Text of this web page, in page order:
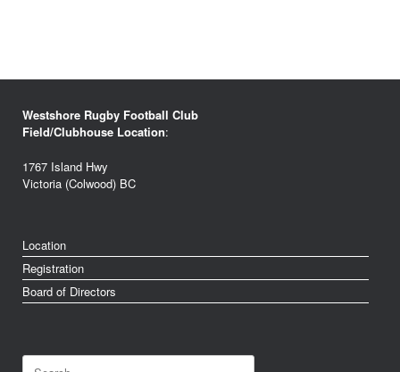
Westshore Rugby Football Club
Field/Clubhouse Location:
1767 Island Hwy
Victoria (Colwood) BC
Location
Registration
Board of Directors
Search